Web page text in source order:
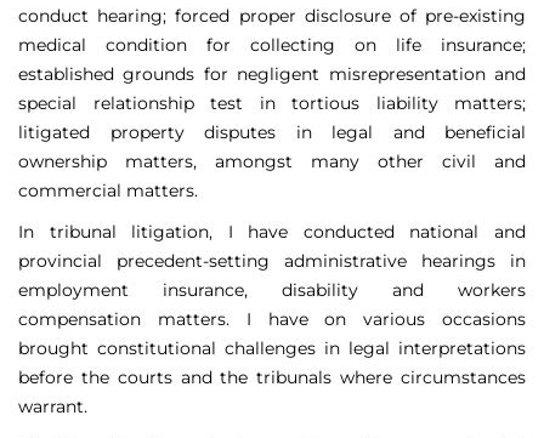
conduct hearing; forced proper disclosure of pre-existing
medical condition for collecting on life insurance;
established grounds for negligent misrepresentation and
special relationship test in tortious liability matters;
litigated property disputes in legal and beneficial
ownership matters, amongst many other civil and
commercial matters.
In tribunal litigation, I have conducted national and
provincial precedent-setting administrative hearings in
employment insurance, disability and workers
compensation matters. I have on various occasions
brought constitutional challenges in legal interpretations
before the courts and the tribunals where circumstances
warrant.